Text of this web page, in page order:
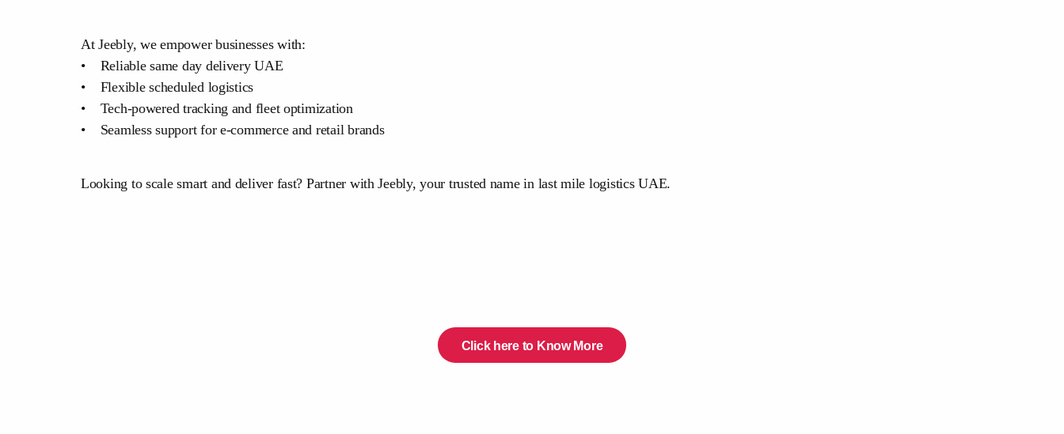
At Jeebly, we empower businesses with:
• Reliable same day delivery UAE
• Flexible scheduled logistics
• Tech-powered tracking and fleet optimization
• Seamless support for e-commerce and retail brands
Looking to scale smart and deliver fast? Partner with Jeebly, your trusted name in last mile logistics UAE.
Click here to Know More